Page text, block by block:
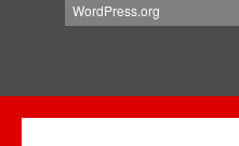
WordPress.org